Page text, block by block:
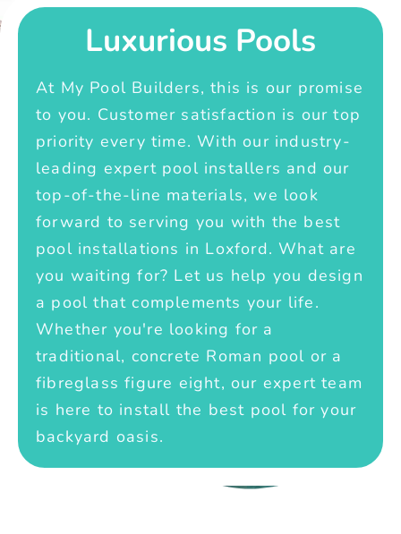
Luxurious Pools
At My Pool Builders, this is our promise
to you. Customer satisfaction is our top
priority every time. With our industry-
leading expert pool installers and our
top-of-the-line materials, we look
forward to serving you with the best
pool installations in Loxford. What are
you waiting for? Let us help you design
a pool that complements your life.
Whether you're looking for a
traditional, concrete Roman pool or a
fibreglass figure eight, our expert team
is here to install the best pool for your
backyard oasis.